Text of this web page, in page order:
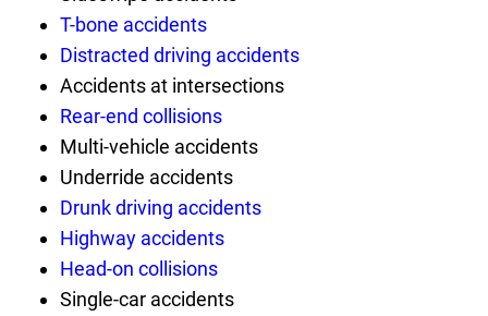
T-bone accidents
Distracted driving accidents
Accidents at intersections
Rear-end collisions
Multi-vehicle accidents
Underride accidents
Drunk driving accidents
Highway accidents
Head-on collisions
Single-car accidents